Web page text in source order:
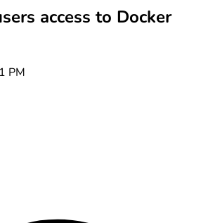
access to Docker
PM